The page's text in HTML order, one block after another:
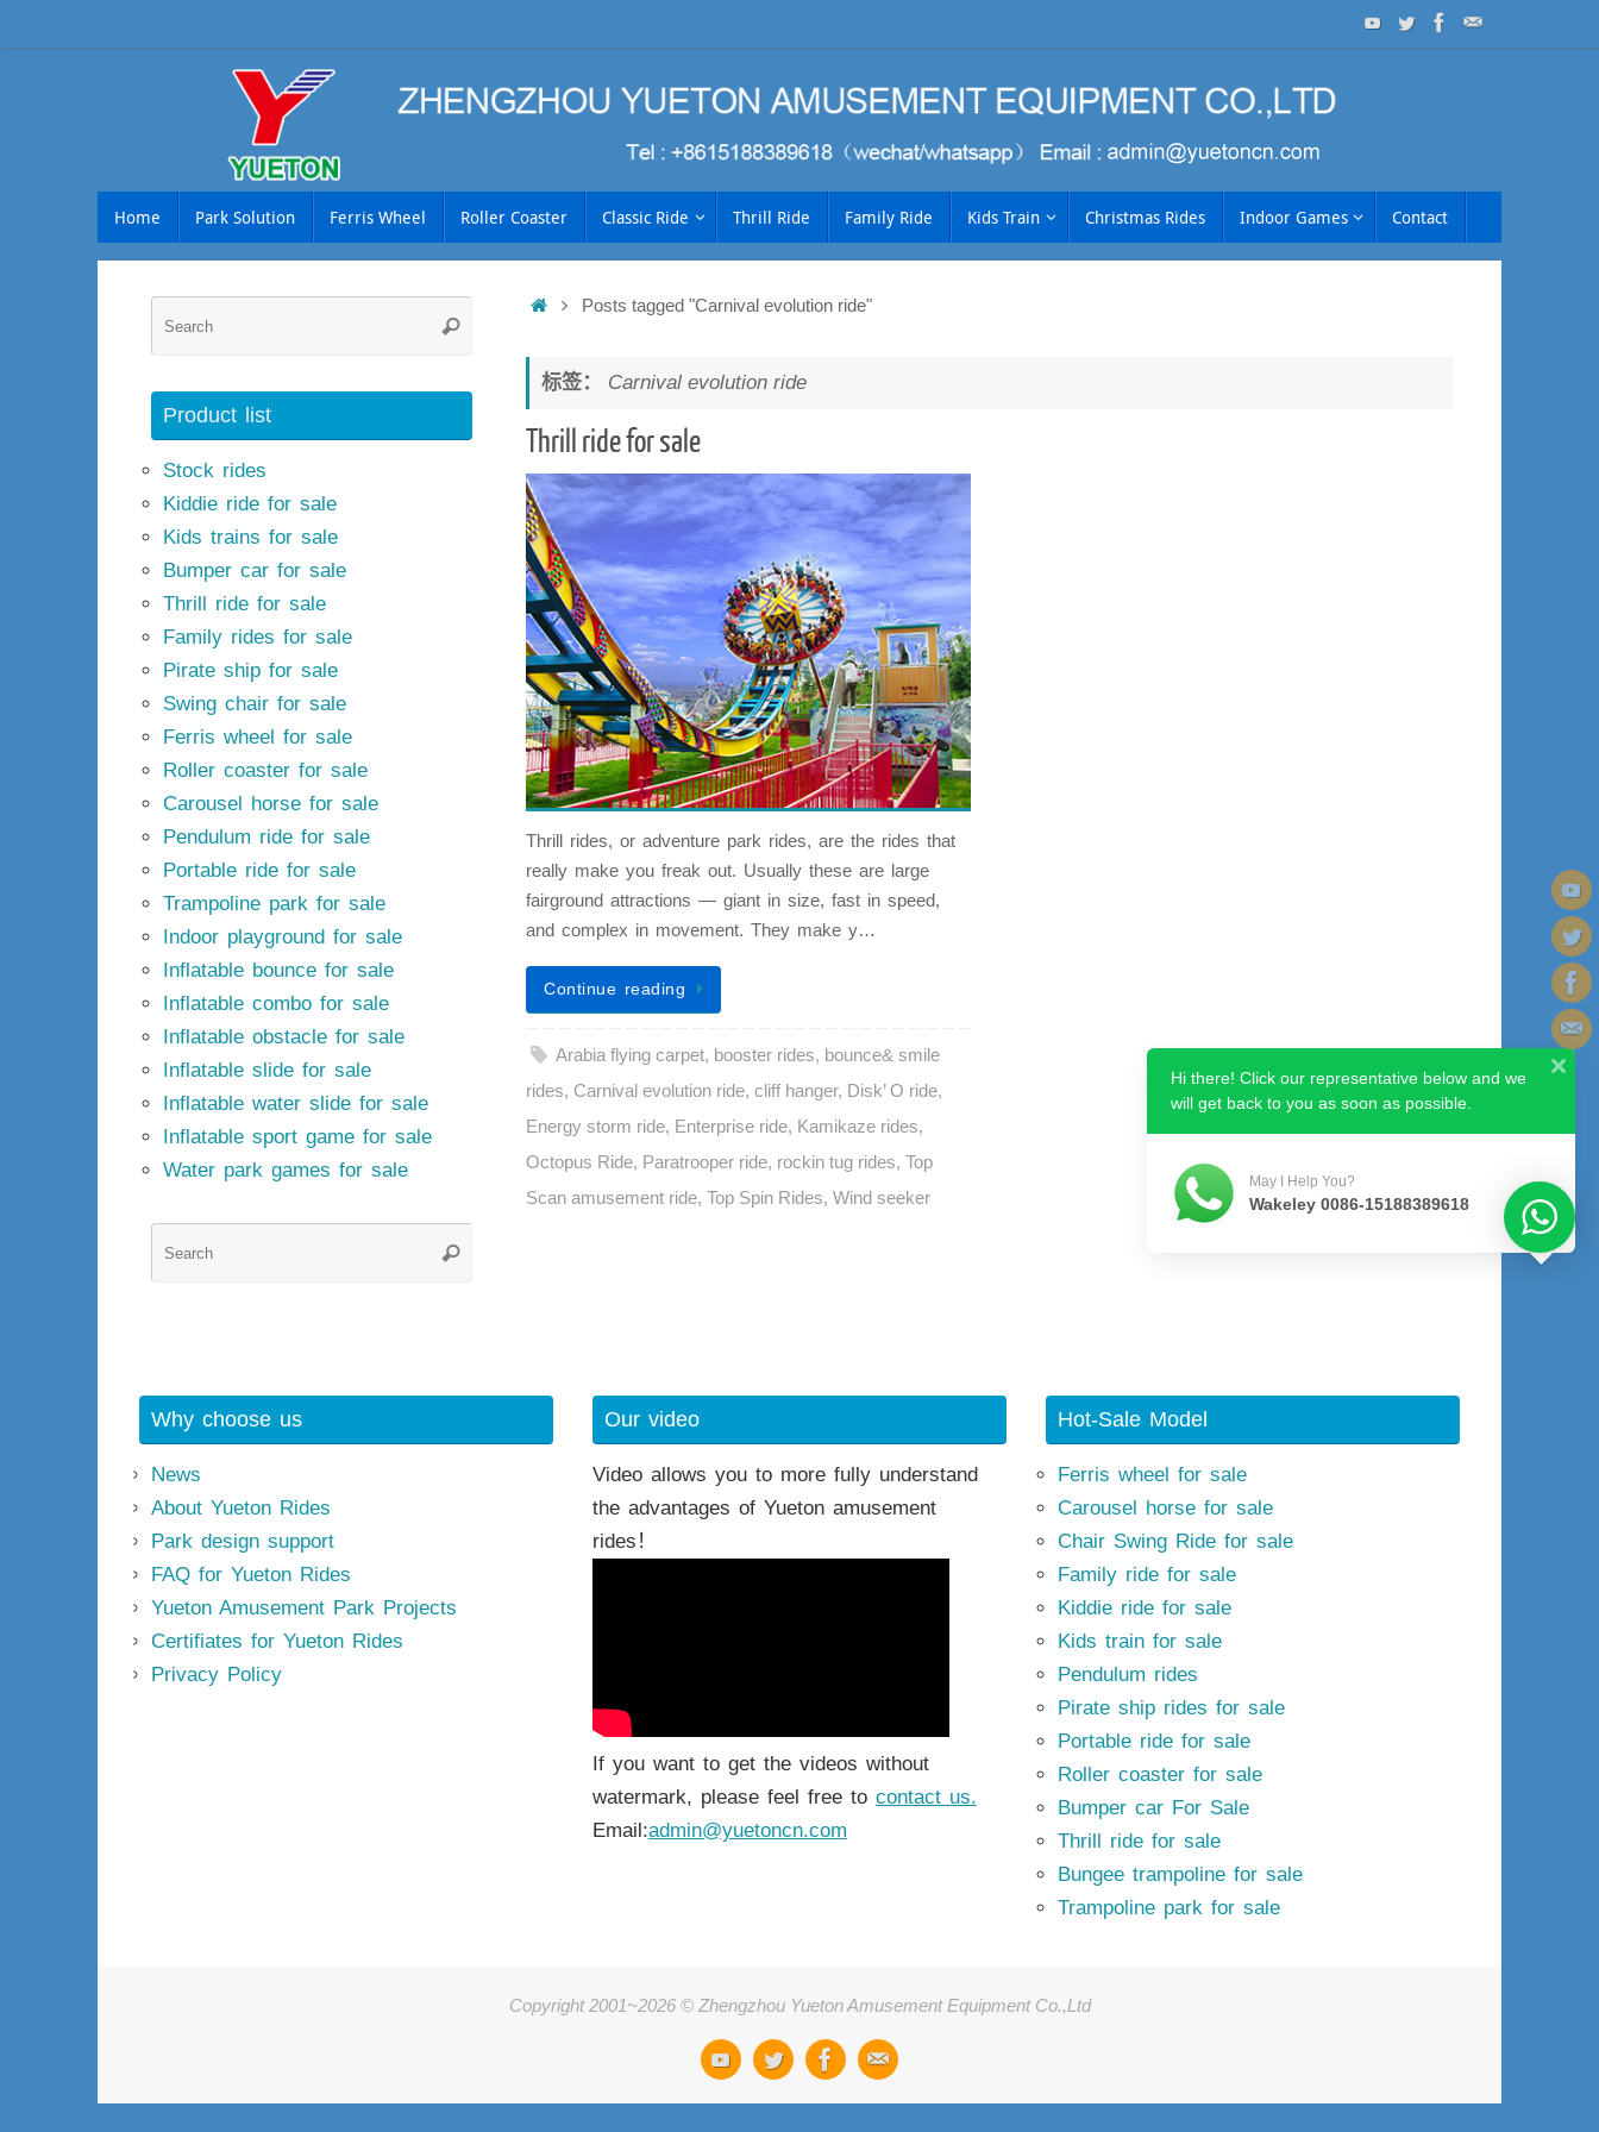
to
Home Park Solution Ferris Wheel Roller Coaster Classic Ride Thrill Ride Family Ride Kids Train Christmas Rides Indoor Games Contact
HomePosts tagged "Carnival evolution ride"
标签： Carnival evolution ride
Thrill ride for sale
Thrill rides, or adventure park rides, are the rides that
really make you freak out. Usually these are large
fairground attractions — giant in size, fast in speed,
and complex in movement. They make y…
Continue reading
Arabia flying carpet, booster rides, bounce& smile
rides, Carnival evolution ride, cliff hanger, Disk’ O ride,
Energy storm ride, Enterprise ride, Kamikaze rides,
Octopus Ride, Paratrooper ride, rockin tug rides, Top
Scan amusement ride, Top Spin Rides, Wind seeker
Search
Search
Product list
Stock rides
Kiddie ride for sale
Kids trains for sale
Bumper car for sale
Thrill ride for sale
Family rides for sale
Pirate ship for sale
Swing chair for sale
Ferris wheel for sale
Roller coaster for sale
Carousel horse for sale
Pendulum ride for sale
Portable ride for sale
Trampoline park for sale
Indoor playground for sale
Inflatable bounce for sale
Inflatable combo for sale
Inflatable obstacle for sale
Inflatable slide for sale
Inflatable water slide for sale
Inflatable sport game for sale
Water park games for sale
Search
Why choose us
News
About Yueton Rides
Park design support
FAQ for Yueton Rides
Yueton Amusement Park Projects
Certifiates for Yueton Rides
Privacy Policy
Our video
Video allows you to more fully understand
the advantages of Yueton amusement
rides！
If you want to get the videos without
watermark, please feel free to contact us.
Email:admin@yuetoncn.com
Hot-Sale Model
Ferris wheel for sale
Carousel horse for sale
Chair Swing Ride for sale
Family ride for sale
Kiddie ride for sale
Kids train for sale
Pendulum rides
Pirate ship rides for sale
Portable ride for sale
Roller coaster for sale
Bumper car For Sale
Thrill ride for sale
Bungee trampoline for sale
Trampoline park for sale
Copyright 2001~2026 © Zhengzhou Yueton Amusement Equipment Co.,Ltd
Hi there! Click our representative below and we
will get back to you as soon as possible.
May I Help You?
Wakeley 0086-15188389618